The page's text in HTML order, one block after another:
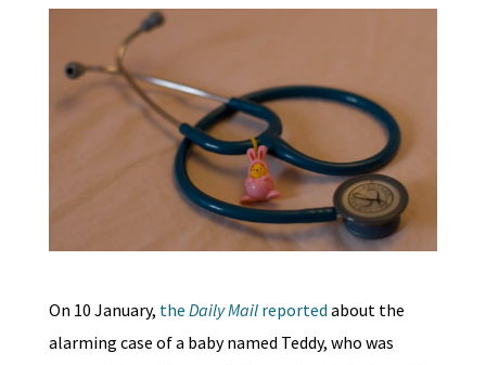
On 10 January, the Daily Mailreported about the
alarming case of a baby named Teddy, who was